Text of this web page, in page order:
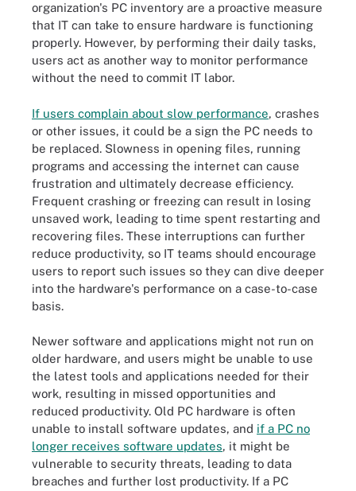
organization's PC inventory are a proactive measure
that IT can take to ensure hardware is functioning
properly. However, by performing their daily tasks,
users act as another way to monitor performance
without the need to commit IT labor.
If users complain about slow performance, crashes
or other issues, it could be a sign the PC needs to
be replaced. Slowness in opening files, running
programs and accessing the internet can cause
frustration and ultimately decrease efficiency.
Frequent crashing or freezing can result in losing
unsaved work, leading to time spent restarting and
recovering files. These interruptions can further
reduce productivity, so IT teams should encourage
users to report such issues so they can dive deeper
into the hardware's performance on a case-to-case
basis.
Newer software and applications might not run on
older hardware, and users might be unable to use
the latest tools and applications needed for their
work, resulting in missed opportunities and
reduced productivity. Old PC hardware is often
unable to install software updates, and if a PC no
longer receives software updates, it might be
vulnerable to security threats, leading to data
breaches and further lost productivity. If a PC